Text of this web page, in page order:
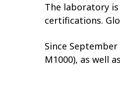
The laboratory
certifications.
Since
M1000), as well